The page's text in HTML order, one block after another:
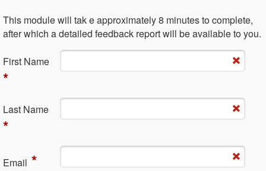
This module will tak e approximately 8 minutes to complete,
after which a detailed feedback report will be available to you.
Fi​rst Name
*
La​st Name
*
Em​ail *